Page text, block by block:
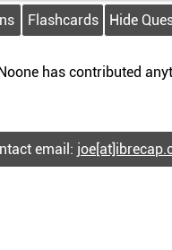
Flashcards Hide
has contributed
email: